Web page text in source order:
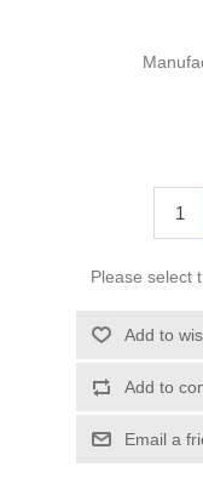
Please select
Add to
Add to
Email a